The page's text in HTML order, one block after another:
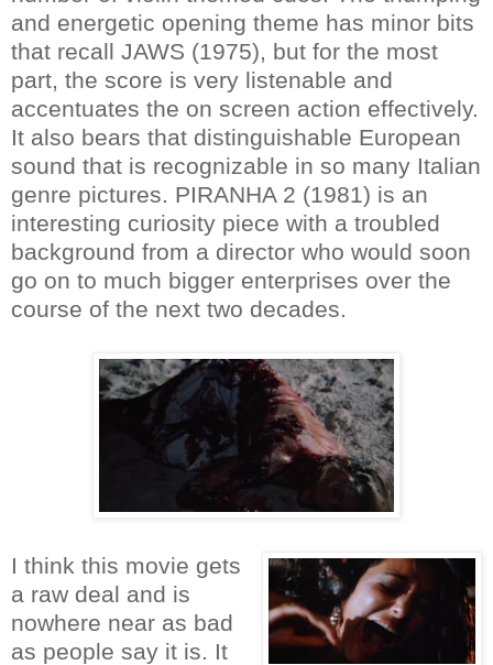
and energetic opening theme has minor bits
that recall JAWS (1975), but for the most
part, the score is very listenable and
accentuates the on screen action effectively.
It also bears that distinguishable European
sound that is recognizable in so many Italian
genre pictures. PIRANHA 2 (1981) is an
interesting curiosity piece with a troubled
background from a director who would soon
go on to much bigger enterprises over the
course of the next two decades.
I think this movie gets
a raw deal and is
nowhere near as bad
as people say it is. It